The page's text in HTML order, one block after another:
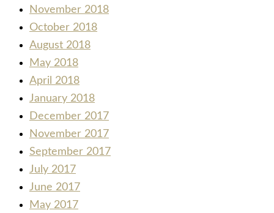
November 2018
October 2018
August 2018
May 2018
April 2018
January 2018
December 2017
November 2017
September 2017
July 2017
June 2017
May 2017